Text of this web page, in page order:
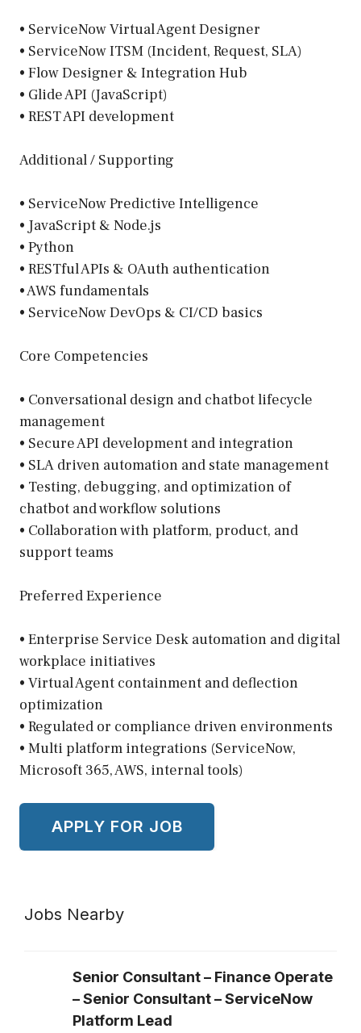
• ServiceNow Virtual Agent Designer
• ServiceNow ITSM (Incident, Request, SLA)
• Flow Designer & Integration Hub
• Glide API (JavaScript)
• REST API development
Additional / Supporting
• ServiceNow Predictive Intelligence
• JavaScript & Node.js
• Python
• RESTful APIs & OAuth authentication
• AWS fundamentals
• ServiceNow DevOps & CI/CD basics
Core Competencies
• Conversational design and chatbot lifecycle
management
• Secure API development and integration
• SLA driven automation and state management
• Testing, debugging, and optimization of
chatbot and workflow solutions
• Collaboration with platform, product, and
support teams
Preferred Experience
• Enterprise Service Desk automation and digital
workplace initiatives
• Virtual Agent containment and deflection
optimization
• Regulated or compliance driven environments
• Multi platform integrations (ServiceNow,
Microsoft 365, AWS, internal tools)
Jobs Nearby
Senior Consultant – Finance Operate
– Senior Consultant – ServiceNow
Platform Lead